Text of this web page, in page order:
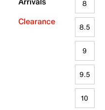
Clearance
8
8.5
9
9.5
10